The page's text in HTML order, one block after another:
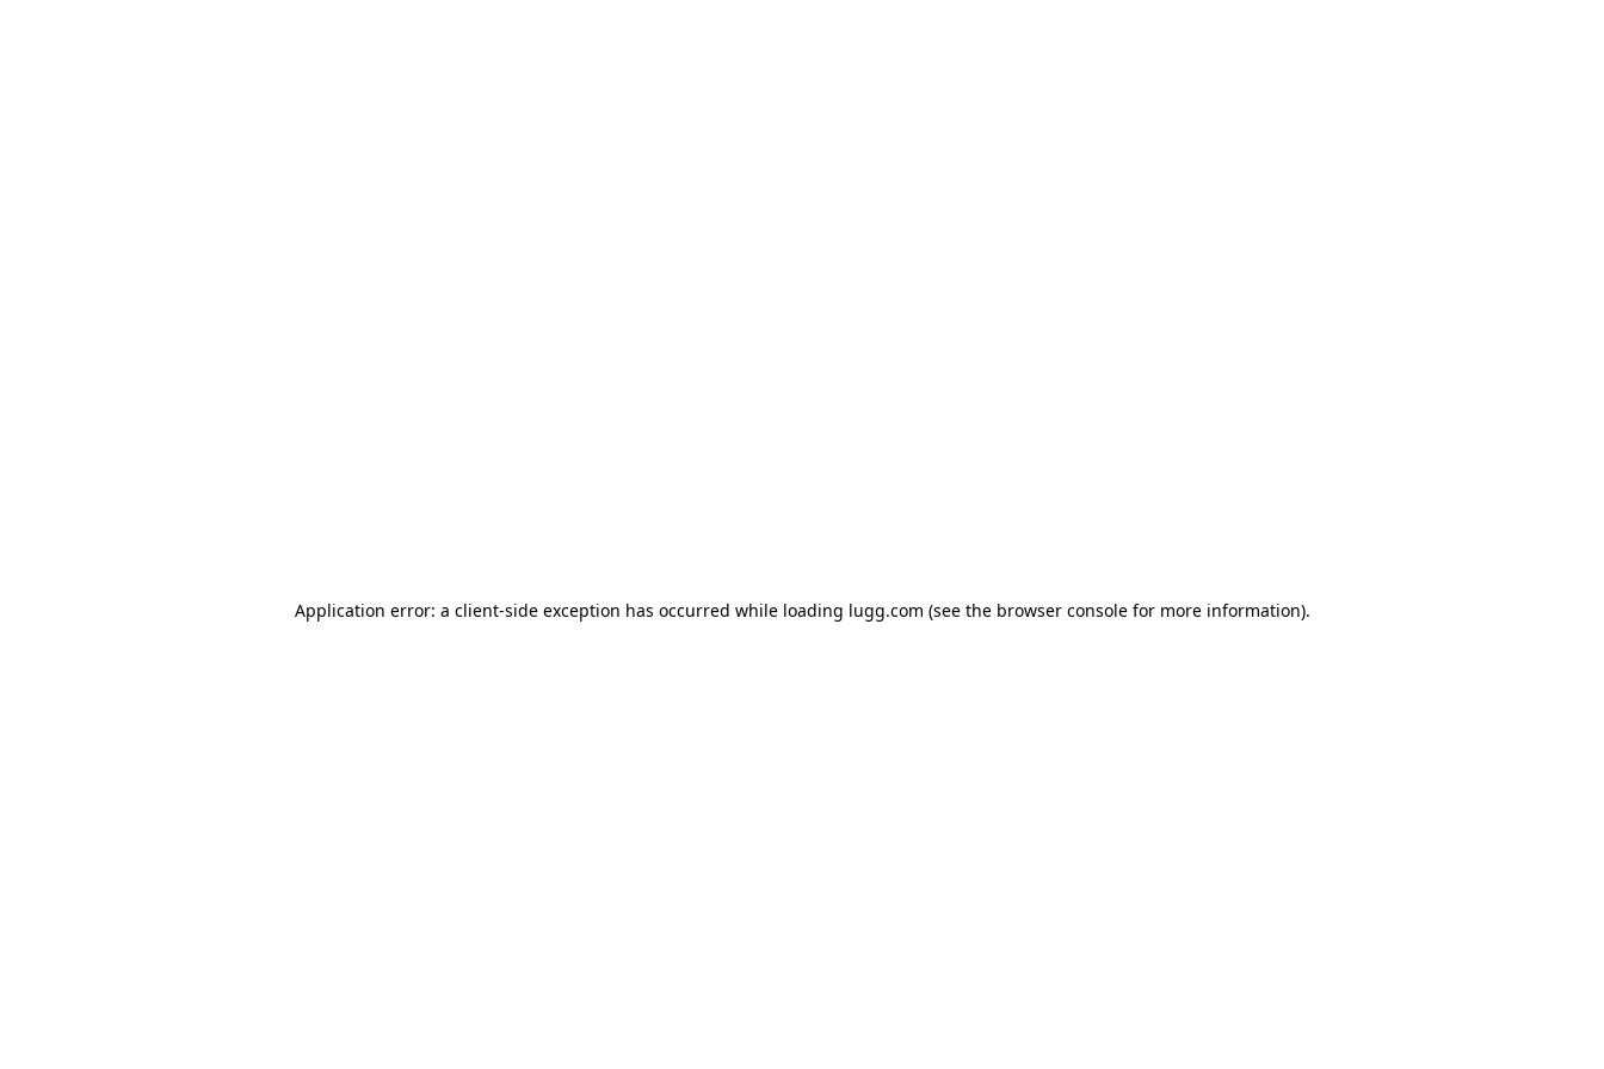
Application error: a client-side exception has occurred while loading lugg.com (see the browser consolefor more information).